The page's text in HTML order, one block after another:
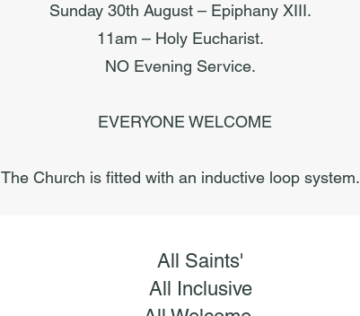
Sunday 30th August – Epiphany XIII.
11am – Holy Eucharist.
NO Evening Service.
EVERYONE WELCOME
The Church is fitted with an inductive loop system.
All Saints'
All Inclusive